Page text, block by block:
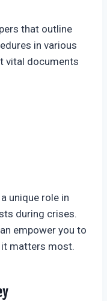
that outline
in various
vital documents
unique role in
during crises.
empower you to
matters most.